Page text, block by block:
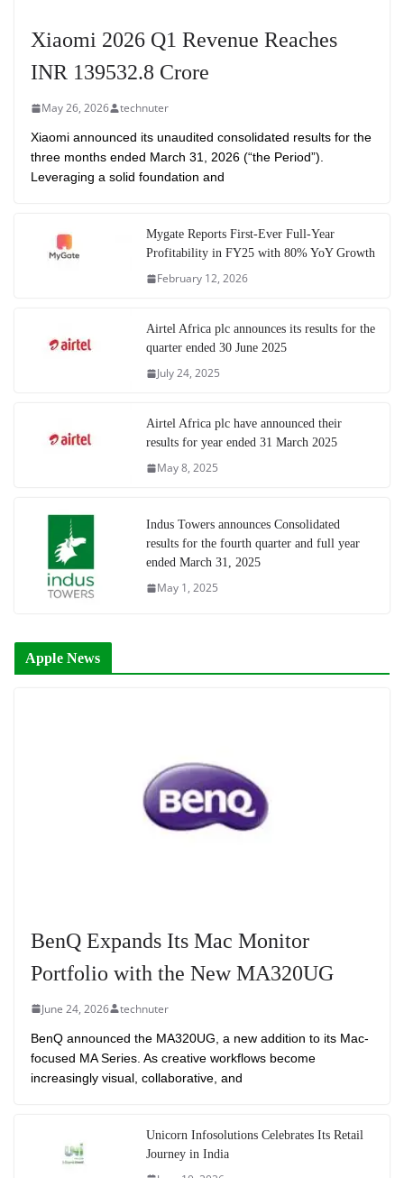
Xiaomi 2026 Q1 Revenue Reaches
INR 139532.8 Crore
May 26, 2026 technuter
Xiaomi announced its unaudited consolidated results for the
three months ended March 31, 2026 (“the Period”).
Leveraging a solid foundation and
Mygate Reports First-Ever Full-Year
Profitability in FY25 with 80% YoY Growth
February 12, 2026
Airtel Africa plc announces its results for the
quarter ended 30 June 2025
July 24, 2025
Airtel Africa plc have announced their
results for year ended 31 March 2025
May 8, 2025
Indus Towers announces Consolidated
results for the fourth quarter and full year
ended March 31, 2025
May 1, 2025
Apple News
BenQ Expands Its Mac Monitor
Portfolio with the New MA320UG
June 24, 2026 technuter
BenQ announced the MA320UG, a new addition to its Mac-
focused MA Series. As creative workflows become
increasingly visual, collaborative, and
Unicorn Infosolutions Celebrates Its Retail
Journey in India